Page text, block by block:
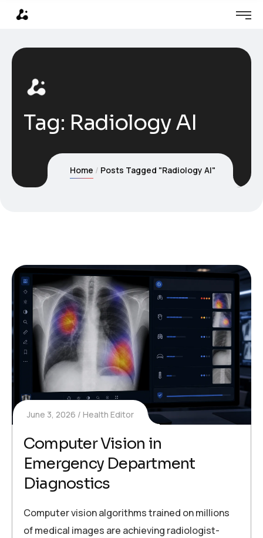
Tag: Radiology AI
Home Posts Tagged "Radiology AI"
June 3, 2026 Health Editor
Computer Vision in
Emergency Department
Diagnostics
Computer vision algorithms trained on millions
of medical images are achieving radiologist-